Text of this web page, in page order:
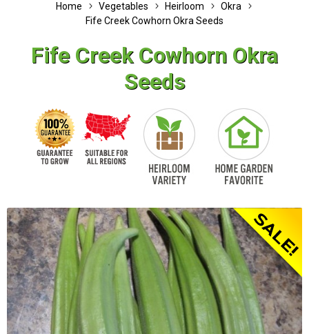
Home Vegetables Heirloom
Okra
Fife Creek Cowhorn Okra Seeds
Fife Creek Cowhorn Okra
Seeds